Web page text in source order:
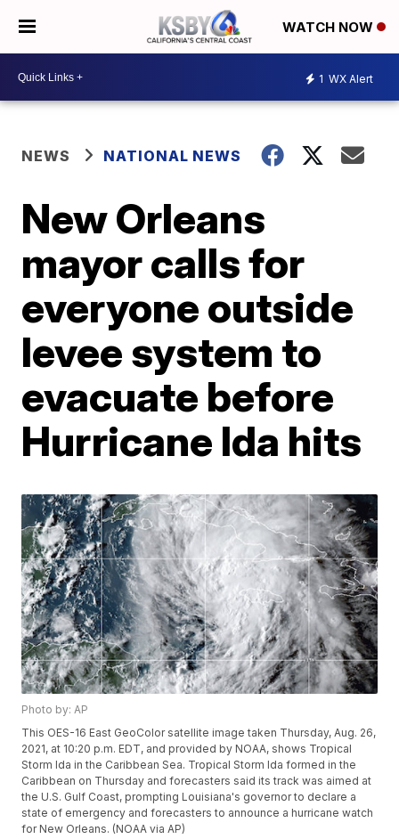
WATCH NOW
1 WX Alert
NEWS NATIONAL NEWS
New Orleans
mayor calls for
everyone outside
levee system to
evacuate before
Hurricane Ida hits
Photo by: AP
This OES-16 East GeoColor satellite image taken Thursday, Aug. 26,
2021, at 10:20 p.m. EDT, and provided by NOAA, shows Tropical
Storm Ida in the Caribbean Sea. Tropical Storm Ida formed in the
Caribbean on Thursday and forecasters said its track was aimed at
the U.S. Gulf Coast, prompting Louisiana's governor to declare a
state of emergency and forecasters to announce a hurricane watch
for New Orleans. (NOAA via AP)